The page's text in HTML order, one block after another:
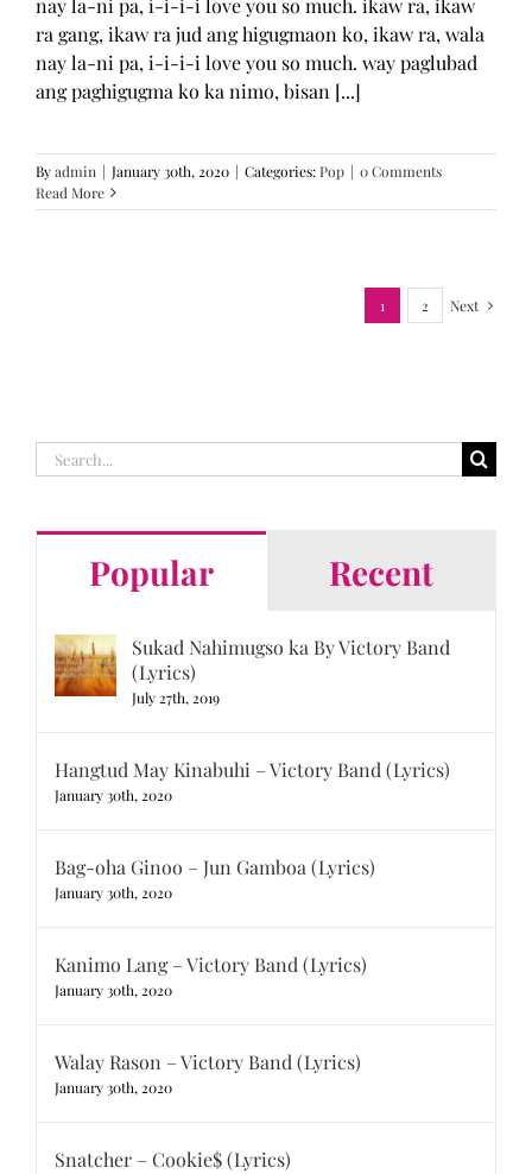
nay la-ni pa, i-i-i-i love you so much. ikaw ra, ikaw
ra gang, ikaw ra jud ang higugmaon ko, ikaw ra, wala
nay la-ni pa, i-i-i-i love you so much. way paglubad
ang paghigugma ko ka nimo, bisan [...]
Byadmin | January 30th, 2020 | Categories:Pop | 0 Comments
Read More
1 2 Next
Search
for:
Popular Recent
Sukad Nahimugso ka By Victory Band
(Lyrics)
July 27th, 2019
Hangtud May Kinabuhi – Victory Band (Lyrics)
January 30th, 2020
Bag-oha Ginoo – Jun Gamboa (Lyrics)
January 30th, 2020
Kanimo Lang – Victory Band (Lyrics)
January 30th, 2020
Walay Rason – Victory Band (Lyrics)
January 30th, 2020
Snatcher – Cookie$ (Lyrics)